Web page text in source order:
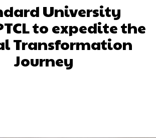
University
to expedite the
Transformation
Journey